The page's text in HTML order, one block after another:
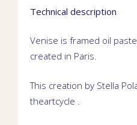
Technical description
Venise is framed oil
created in Paris.
This creation by Stella
theartcycle